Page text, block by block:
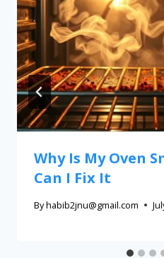
Why Is My Oven
Can I Fix It
Byhabib2jnu@gmail.com